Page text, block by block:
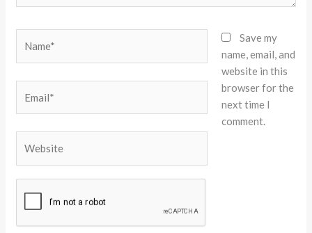
Save my
name, email, and
website in this
browser for the
next time I
comment.